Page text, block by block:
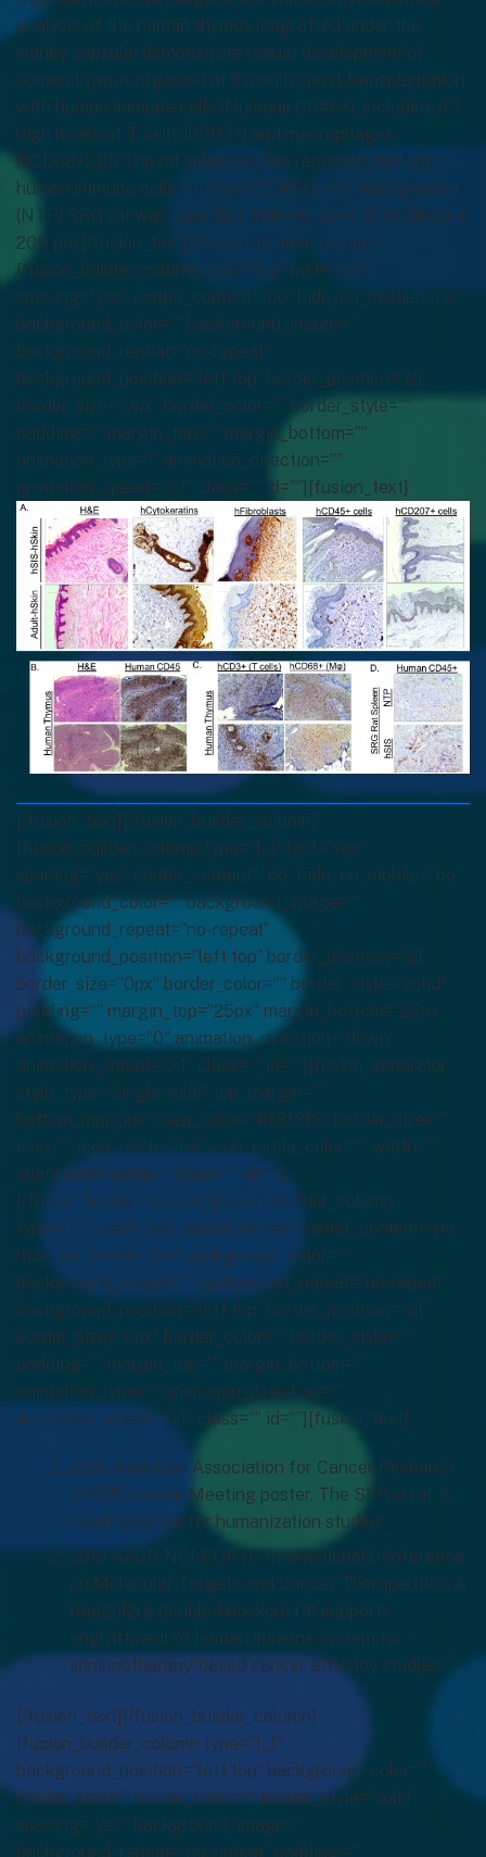
analysis of the human thymus (engrafted under the
kidney capsule) demonstrate robust development of
human thymus organoid at 9 months post transplantation,
with human immune cells (Humans CD45+), including (C)
high levels of T cells (hCD3+) and macrophages
(hCD68+). (D) The rat spleen is also reconstituted with
human immune cells (Humans CD45+); non-transplanted
(NTP) SRG rat was used as a staining control. Scale bars:
200 μm.[/fusion_text][/fusion_builder_column]
[fusion_builder_column type=”1_2″ last=”yes”
spacing=”yes” center_content=”no” hide_on_mobile=”no”
background_color=”” background_image=””
background_repeat=”no-repeat”
background_position=”left top” border_position=”all”
border_size=”0px” border_color=”” border_style=””
padding=”” margin_top=”” margin_bottom=””
animation_type=”” animation_direction=””
animation_speed=”0.1″ class=”” id=””][fusion_text]
[/fusion_text][/fusion_builder_column]
[fusion_builder_column type=”1_1″ last=”yes”
spacing=”yes” center_content=”no” hide_on_mobile=”no”
background_color=”” background_image=””
background_repeat=”no-repeat”
background_position=”left top” border_position=”all”
border_size=”0px” border_color=”” border_style=”solid”
padding=”” margin_top=”25px” margin_bottom=”25px”
animation_type=”0″ animation_direction=”down”
animation_speed=”0.1″ class=”” id=””][fusion_separator
style_type=”single solid” top_margin=””
bottom_margin=”” sep_color=”#f3f3f3″ border_size=””
icon=”” icon_circle=”no” icon_circle_color=”” width=””
alignment=”center” class=”” id=””/]
[/fusion_builder_column][fusion_builder_column
type=”1_1″ last=”yes” spacing=”yes” center_content=”no”
hide_on_mobile=”no” background_color=””
background_image=”” background_repeat=”no-repeat”
background_position=”left top” border_position=”all”
border_size=”0px” border_color=”” border_style=””
padding=”” margin_top=”” margin_bottom=””
animation_type=”” animation_direction=””
animation_speed=”0.1″ class=”” id=””][fusion_text]
2018 American Association for Cancer Research
(AACR) Annual Meeting poster. The SRG™ rat: A
novel SCID rat for humanization studies.
2019 AACR-NCI-EORTC International Conference
on Molecular Targets and Cancer Therapeutics. A
Rag2/Il2rg double-knockout rat supports
engraftment of human immune system for
immunotherapy-based cancer efficacy studies.
[/fusion_text][/fusion_builder_column]
[fusion_builder_column type=”1_1″
background_position=”left top” background_color=””
border_size=”” border_color=”” border_style=”solid”
spacing=”yes” background_image=””
background_repeat=”no-repeat” padding=””